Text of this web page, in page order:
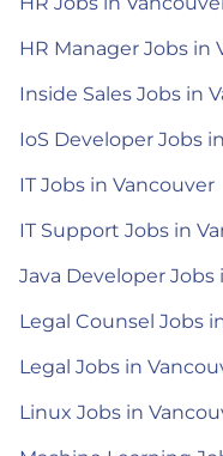
HR Manager Jobs in
Inside Sales Jobs in
IoS Developer Jobs
IT Jobs in Vancouver
IT Support Jobs in
Java Developer Jobs
Legal Counsel Jobs
Legal Jobs in
Linux Jobs in